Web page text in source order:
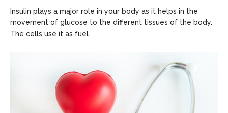
Insulin plays a major role in your body as it helps in the
movement of glucose to the different tissues of the body.
The cells use it as fuel.